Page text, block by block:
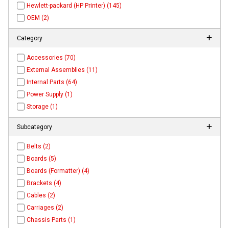
Hewlett-packard (HP Printer) (145)
OEM (2)
Category
Accessories (70)
External Assemblies (11)
Internal Parts (64)
Power Supply (1)
Storage (1)
Subcategory
Belts (2)
Boards (5)
Boards (Formatter) (4)
Brackets (4)
Cables (2)
Carriages (2)
Chassis Parts (1)